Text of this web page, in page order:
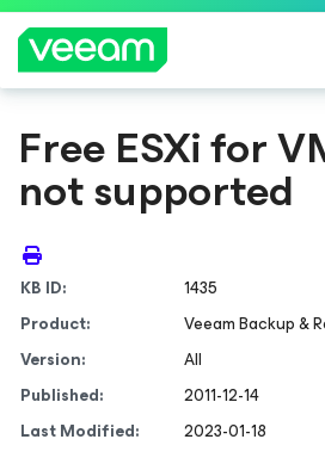
Free ESXi for
not supported
KB ID:
1435
Product:
Veeam Backup &
Version:
All
Published:
2011-12-14
Last Modified:
2023-01-18